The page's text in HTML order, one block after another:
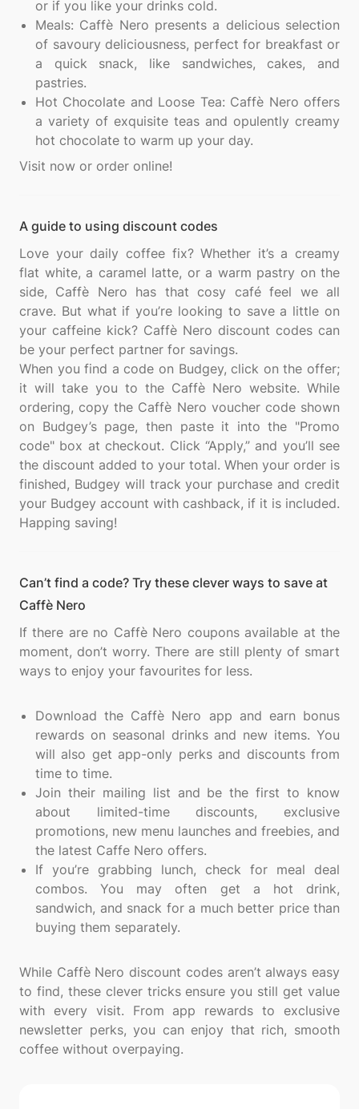
or if you like your drinks cold.
Meals: Caffè Nero presents a delicious selection
of savoury deliciousness, perfect for breakfast or
a quick snack, like sandwiches, cakes, and
pastries.
Hot Chocolate and Loose Tea: Caffè Nero offers
a variety of exquisite teas and opulently creamy
hot chocolate to warm up your day.
A guide to using discount codes
Love your daily coffee fix? Whether it’s a creamy
flat white, a caramel latte, or a warm pastry on the
side, Caffè Nero has that cosy café feel we all
crave. But what if you’re looking to save a little on
your caffeine kick? Caffè Nero discount codes can
be your perfect partner for savings.
When you find a code on Budgey, click on the offer;
it will take you to the Caffè Nero website. While
ordering, copy the Caffè Nero voucher code shown
on Budgey’s page, then paste it into the "Promo
code" box at checkout. Click “Apply,” and you’ll see
the discount added to your total. When your order is
finished, Budgey will track your purchase and credit
your Budgey account with cashback, if it is included.
Can’t find a code? Try these clever ways to save at
Caffè Nero
If there are no Caffè Nero coupons available at the
moment, don’t worry. There are still plenty of smart
ways to enjoy your favourites for less.
Download the Caffè Nero app and earn bonus
rewards on seasonal drinks and new items. You
will also get app-only perks and discounts from
time to time.
Join their mailing list and be the first to know
about limited-time discounts, exclusive
promotions, new menu launches and freebies, and
the latest Caffe Nero offers.
If you’re grabbing lunch, check for meal deal
combos. You may often get a hot drink,
sandwich, and snack for a much better price than
buying them separately.
While Caffè Nero discount codes aren’t always easy
to find, these clever tricks ensure you still get value
with every visit. From app rewards to exclusive
newsletter perks, you can enjoy that rich, smooth